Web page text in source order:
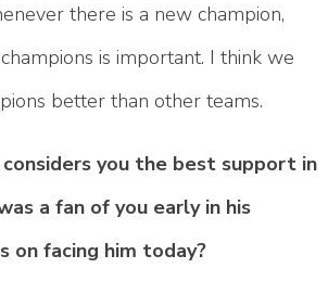
there is a new champion,
is important. I think we
better than other teams.
considers you the best support in
a fan of you early in his
on facing him today?